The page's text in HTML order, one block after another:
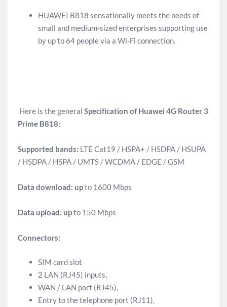
HUAWEI B818 sensationally meets the needs of
small and medium-sized enterprises supporting use
by up to 64 people via a Wi-Fi connection.
Here is the general Specification of Huawei 4G Router 3
Prime B818:
Supported bands: LTE Cat19 / HSPA+ / HSDPA / HSUPA
/ HSDPA / HSPA / UMTS / WCDMA / EDGE / GSM
Data download: upto 1600 Mbps
Data upload: upto 150 Mbps
Connectors:
SIM card slot
2 LAN (RJ45) inputs,
WAN / LAN port (RJ45),
Entry to the telephone port (RJ11),